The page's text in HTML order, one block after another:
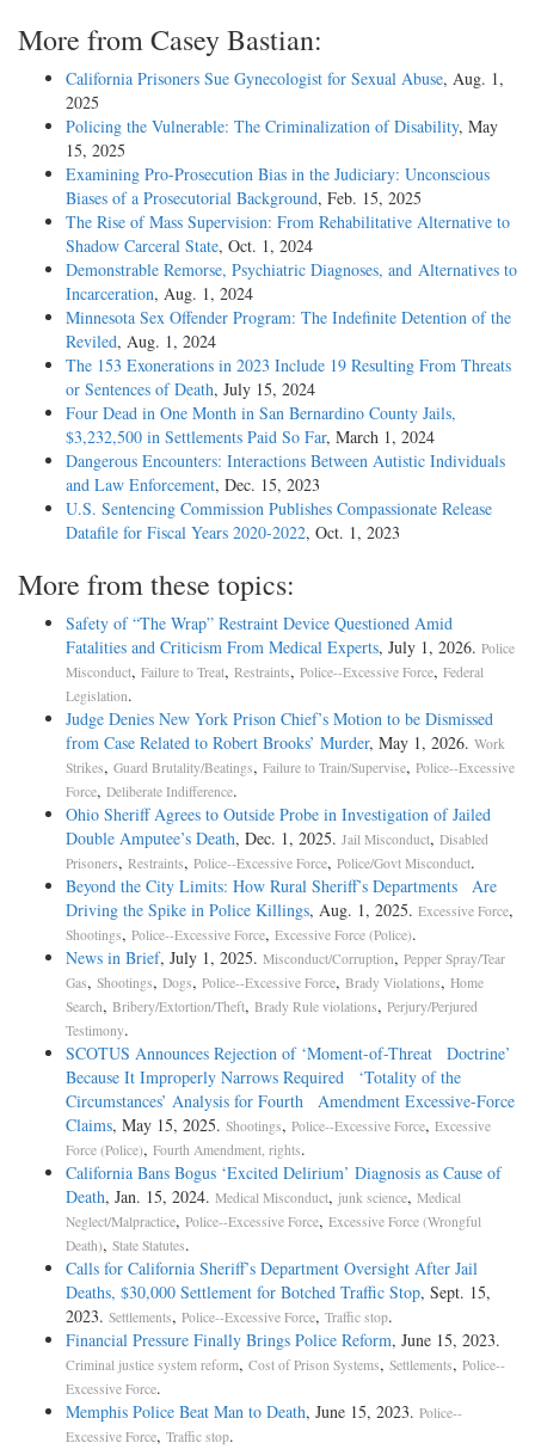
More from Casey Bastian:
California Prisoners Sue Gynecologist for Sexual Abuse, Aug. 1,
2025
Policing the Vulnerable: The Criminalization of Disability, May
15, 2025
Examining Pro-Prosecution Bias in the Judiciary: Unconscious
Biases of a Prosecutorial Background, Feb. 15, 2025
The Rise of Mass Supervision: From Rehabilitative Alternative to
Shadow Carceral State, Oct. 1, 2024
Demonstrable Remorse, Psychiatric Diagnoses, and Alternatives to
Incarceration, Aug. 1, 2024
Minnesota Sex Offender Program: The Indefinite Detention of the
Reviled, Aug. 1, 2024
The 153 Exonerations in 2023 Include 19 Resulting From Threats
or Sentences of Death, July 15, 2024
Four Dead in One Month in San Bernardino County Jails,
$3,232,500 in Settlements Paid So Far, March 1, 2024
Dangerous Encounters: Interactions Between Autistic Individuals
and Law Enforcement, Dec. 15, 2023
U.S. Sentencing Commission Publishes Compassionate Release
Datafile for Fiscal Years 2020-­2022, Oct. 1, 2023
More from these topics:
Safety of “The Wrap” Restraint Device Questioned Amid
Fatalities and Criticism From Medical Experts, July 1, 2026. Police
Misconduct, Failure to Treat, Restraints, Police--Excessive Force, Federal
Legislation.
Judge Denies New York Prison Chief’s Motion to be Dismissed
from Case Related to Robert Brooks’ Murder, May 1, 2026. Work
Strikes, Guard Brutality/Beatings, Failure to Train/Supervise, Police--Excessive
Force, Deliberate Indifference.
Ohio Sheriff Agrees to Outside Probe in Investigation of Jailed
Double Amputee’s Death, Dec. 1, 2025. Jail Misconduct, Disabled
Prisoners, Restraints, Police--Excessive Force, Police/Govt Misconduct.
Beyond the City Limits: How Rural Sheriff’s Departments Are
Driving the Spike in Police Killings, Aug. 1, 2025. Excessive Force,
Shootings, Police--Excessive Force, Excessive Force (Police).
News in Brief, July 1, 2025. Misconduct/Corruption, Pepper Spray/Tear
Gas, Shootings, Dogs, Police--Excessive Force, Brady Violations, Home
Search, Bribery/Extortion/Theft, Brady Rule violations, Perjury/Perjured
Testimony.
SCOTUS Announces Rejection of ‘Moment-of-Threat Doctrine’
Because It Improperly Narrows Required ‘Totality of the
Circumstances’ Analysis for Fourth Amendment Excessive-Force
Claims, May 15, 2025. Shootings, Police--Excessive Force, Excessive
Force (Police), Fourth Amendment, rights.
California Bans Bogus ‘Excited Delirium’ Diagnosis as Cause of
Death, Jan. 15, 2024. Medical Misconduct, junk science, Medical
Neglect/Malpractice, Police--Excessive Force, Excessive Force (Wrongful
Death), State Statutes.
Calls for California Sheriff’s Department Oversight After Jail
Deaths, $30,000 Settlement for Botched Traffic Stop, Sept. 15,
2023. Settlements, Police--Excessive Force, Traffic stop.
Financial Pressure Finally Brings Police Reform, June 15, 2023.
Criminal justice system reform, Cost of Prison Systems, Settlements, Police--
Excessive Force.
Memphis Police Beat Man to Death, June 15, 2023. Police--
Excessive Force, Traffic stop.